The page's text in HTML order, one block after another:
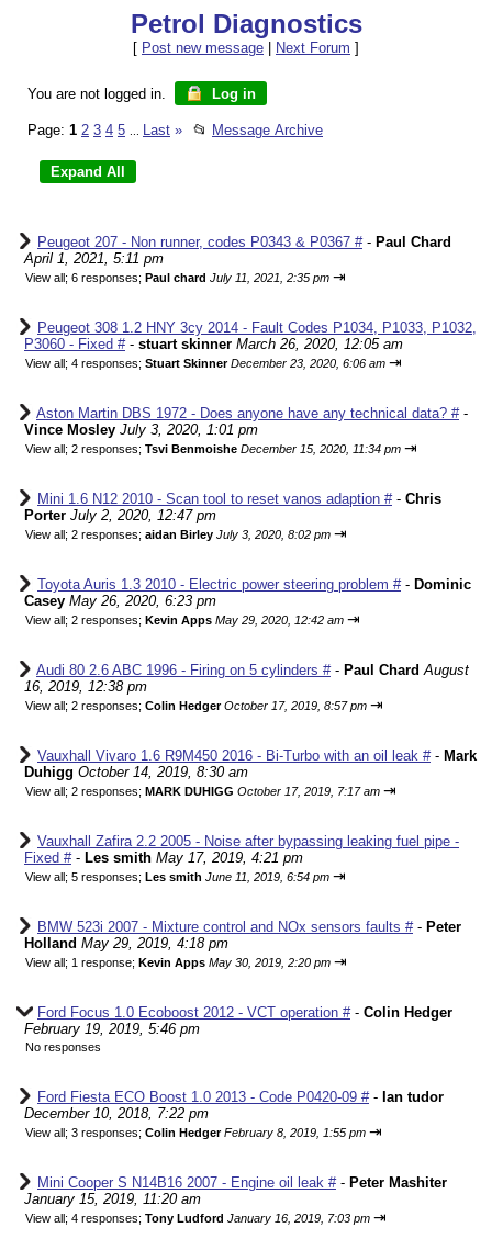
Petrol Diagnostics
[ Post new message Next Forum ]
You are not logged in. Log in
Page: 1 2 3 4 5 Last » 📂 Message Archive
Peugeot 207 - Non runner, codes P0343 & P0367 #- Paul Chard
April 1, 2021, 5:11 pm
View all; 6 responses; Paul chard July 11, 2021, 2:35 pm ⇥
Peugeot 308 1.2 HNY 3cy 2014 - Fault Codes P1034, P1033, P1032,
P3060 - Fixed #- stuart skinner March 26, 2020, 12:05 am
View all; 4 responses; Stuart Skinner December 23, 2020, 6:06 am ⇥
Aston Martin DBS 1972 - Does anyone have any technical data? #-
Vince Mosley July 3, 2020, 1:01 pm
View all; 2 responses; Tsvi Benmoishe December 15, 2020, 11:34 pm ⇥
Mini 1.6 N12 2010 - Scan tool to reset vanos adaption #- Chris
Porter July 2, 2020, 12:47 pm
View all; 2 responses; aidan Birley July 3, 2020, 8:02 pm ⇥
Toyota Auris 1.3 2010 - Electric power steering problem #- Dominic
Casey May 26, 2020, 6:23 pm
View all; 2 responses; Kevin Apps May 29, 2020, 12:42 am ⇥
Audi 80 2.6 ABC 1996 - Firing on 5 cylinders #- Paul Chard August
16, 2019, 12:38 pm
View all; 2 responses; Colin Hedger October 17, 2019, 8:57 pm ⇥
Vauxhall Vivaro 1.6 R9M450 2016 - Bi-Turbo with an oil leak #- Mark
Duhigg October 14, 2019, 8:30 am
View all; 2 responses; MARK DUHIGG October 17, 2019, 7:17 am ⇥
Vauxhall Zafira 2.2 2005 - Noise after bypassing leaking fuel pipe -
Fixed #- Les smith May 17, 2019, 4:21 pm
View all; 5 responses; Les smith June 11, 2019, 6:54 pm ⇥
BMW 523i 2007 - Mixture control and NOx sensors faults #- Peter
Holland May 29, 2019, 4:18 pm
View all; 1 response; Kevin Apps May 30, 2019, 2:20 pm ⇥
Ford Focus 1.0 Ecoboost 2012 - VCT operation #- Colin Hedger
February 19, 2019, 5:46 pm
No responses
Ford Fiesta ECO Boost 1.0 2013 - Code P0420-09 #- Ian tudor
December 10, 2018, 7:22 pm
View all; 3 responses; Colin Hedger February 8, 2019, 1:55 pm ⇥
Mini Cooper S N14B16 2007 - Engine oil leak #- Peter Mashiter
January 15, 2019, 11:20 am
View all; 4 responses; Tony Ludford January 16, 2019, 7:03 pm ⇥